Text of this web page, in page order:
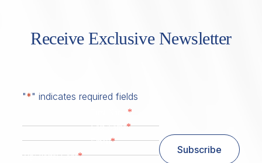
Receive Exclusive Newsletter
"*" indicates required fields
*
Last Name*
Email*
Zip/ Postal Code* Subscribe